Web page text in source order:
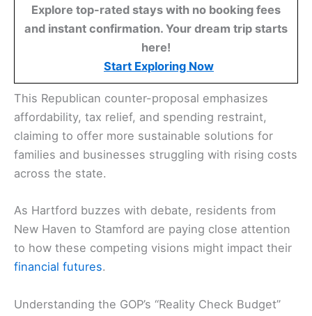
Explore top-rated stays with no booking fees
and instant confirmation. Your dream trip starts
here!
Start Exploring Now
This Republican counter-proposal emphasizes
affordability, tax relief, and spending restraint,
claiming to offer more sustainable solutions for
families and businesses struggling with rising costs
across the state.
As Hartford buzzes with debate, residents from
New Haven to Stamford are paying close attention
to how these competing visions might impact their
financial futures.
Understanding the GOP’s “Reality Check Budget”